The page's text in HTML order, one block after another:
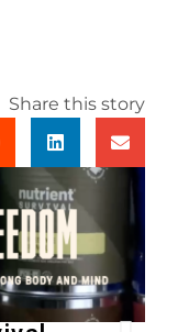
Share this story